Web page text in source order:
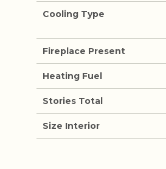
Cooling Type
Fireplace Present
Heating Fuel
Stories Total
Size Interior